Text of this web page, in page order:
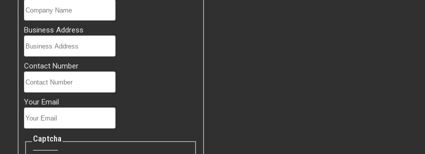
Business Address
Contact Number
Your Email
Captcha